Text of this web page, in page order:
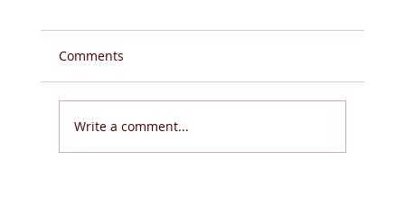
Comments
Write a comment...